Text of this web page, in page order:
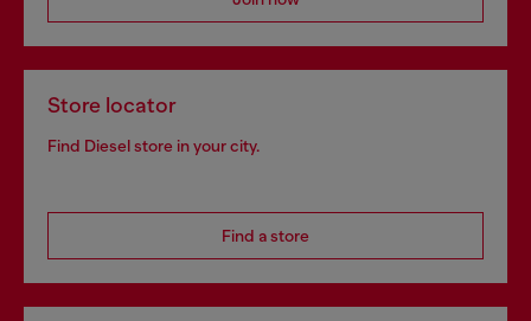
Store locator
Find Diesel store in your city.
Find a store